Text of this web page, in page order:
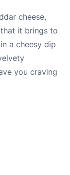
cheese,
it brings to
a cheesy dip
you craving